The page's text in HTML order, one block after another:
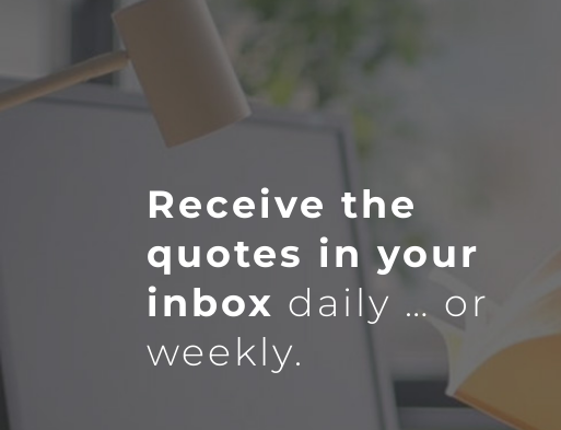
Receive the
quotes in your
inbox daily … or
weekly.